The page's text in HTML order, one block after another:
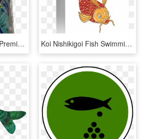
Kaytee Koi's Choice Premium Fish Food - Fish Food, HD Png Download Koi Nishikigoi Fish Swimming - Fish Swimming Drawings, HD Png Download